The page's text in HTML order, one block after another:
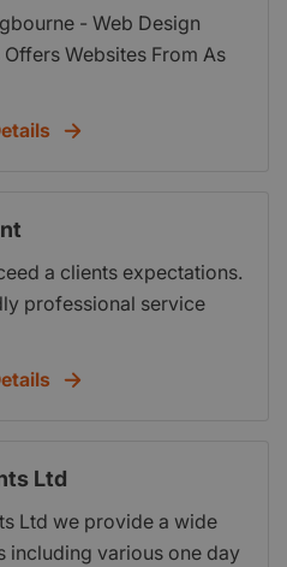
- Web Design
Websites From As
a clients expectations.
professional service
every client. Go to
to see how you
Ltd
Ltd we provide a wide
including various one day